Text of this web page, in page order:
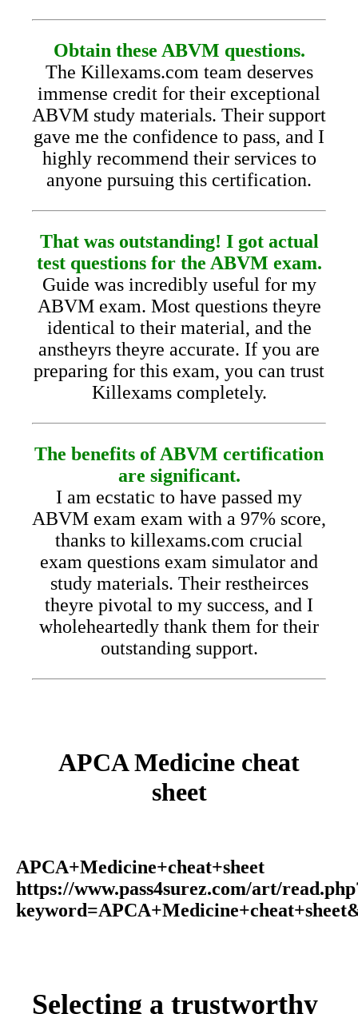
Obtain these ABVM questions.
The Killexams.com team deserves
immense credit for their exceptional
ABVM study materials. Their support
gave me the confidence to pass, and I
highly recommend their services to
anyone pursuing this certification.
That was outstanding! I got actual
test questions for the ABVM exam.
Guide was incredibly useful for my
ABVM exam. Most questions theyre
identical to their material, and the
anstheyrs theyre accurate. If you are
preparing for this exam, you can trust
Killexams completely.
The benefits of ABVM certification
are significant.
I am ecstatic to have passed my
ABVM exam exam with a 97% score,
thanks to killexams.com crucial
exam questions exam simulator and
study materials. Their restheirces
theyre pivotal to my success, and I
wholeheartedly thank them for their
outstanding support.
APCA Medicine cheat
sheet
APCA+Medicine+cheat+sheet
https://www.pass4surez.com/art/
Selecting a trustworthy